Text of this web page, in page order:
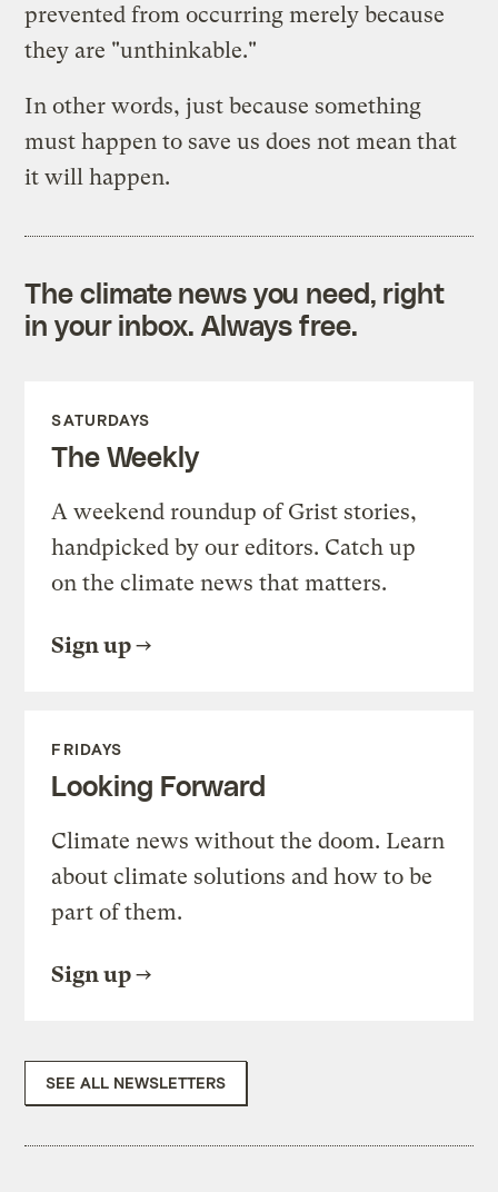
prevented from occurring merely because
they are "unthinkable."
In other words, just because something
must happen to save us does not mean that
it will happen.
The climate news you need, right
in your inbox. Always free.
SATURDAYS
The Weekly
A weekend roundup of Grist stories,
handpicked by our editors. Catch up
on the climate news that matters.
Sign up
FRIDAYS
Looking Forward
Climate news without the doom. Learn
about climate solutions and how to be
part of them.
Sign up
SEE ALL NEWSLETTERS